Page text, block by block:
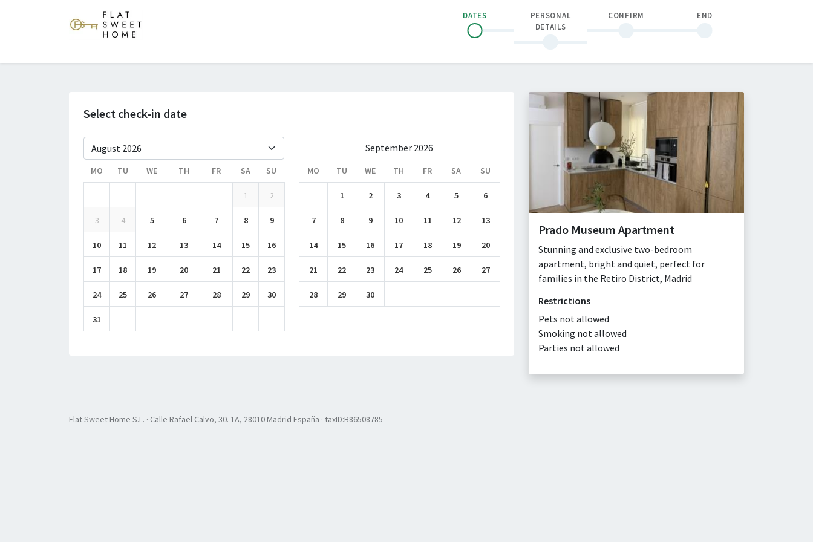
DATES
PERSONAL
DETAILS
CONFIRM END
Select check-in date
MO TU WE TH FR SA SU
1 2
3 4 5 6 7 8 9
10 11 12 13 14 15 16
17 18 19 20 21 22 23
24 25 26 27 28 29 30
31
September 2026
MO TU WE TH FR SA SU
1 2 3 4 5 6
7 8 9 10 11 12 13
14 15 16 17 18 19 20
21 22 23 24 25 26 27
28 29 30
Prado Museum Apartment
Stunning and exclusive two-bedroom
apartment, bright and quiet, perfect for
families in the Retiro District, Madrid
Restrictions
Pets not allowed
Smoking not allowed
Parties not allowed
Flat Sweet Home S.L. · Calle Rafael Calvo, 30. 1A, 28010 Madrid España · taxID:B86508785